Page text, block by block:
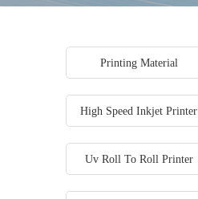
Printing Material
High Speed Inkjet Printer
Uv Roll To Roll Printer